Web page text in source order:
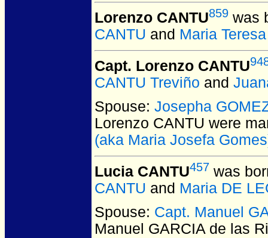
Lorenzo CANTU859 was
CANTU and Maria
Capt. Lorenzo CANTU
CANTU Treviño and
Spouse: Josepha
Lorenzo CANTU were
(aka Maria Josefa
Lucia CANTU457 was
CANTU and Maria DE
Spouse: Capt. Manuel
Manuel GARCIA de las